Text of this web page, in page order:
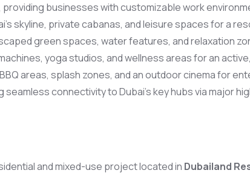
businesses with customizable work
skyline, private cabanas, and leisure spaces for a
green spaces, water features, and relaxation
yoga studios, and wellness areas for an
areas, splash zones, and an outdoor cinema for
seamless connectivity to Dubai’s key hubs via major
and mixed-use project located in Dubailand